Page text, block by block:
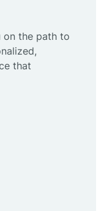
on the path to
that